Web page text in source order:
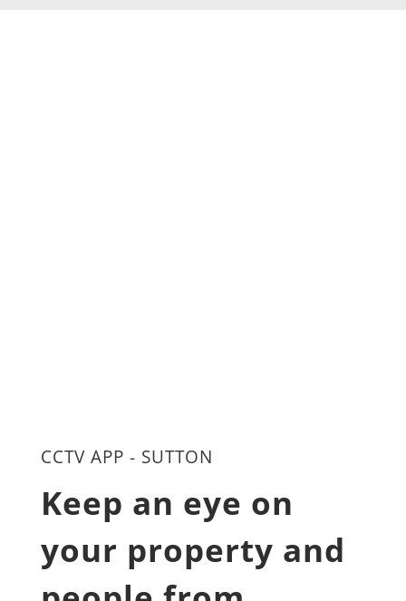
CCTV APP - SUTTON
Keep an eye on
your property and